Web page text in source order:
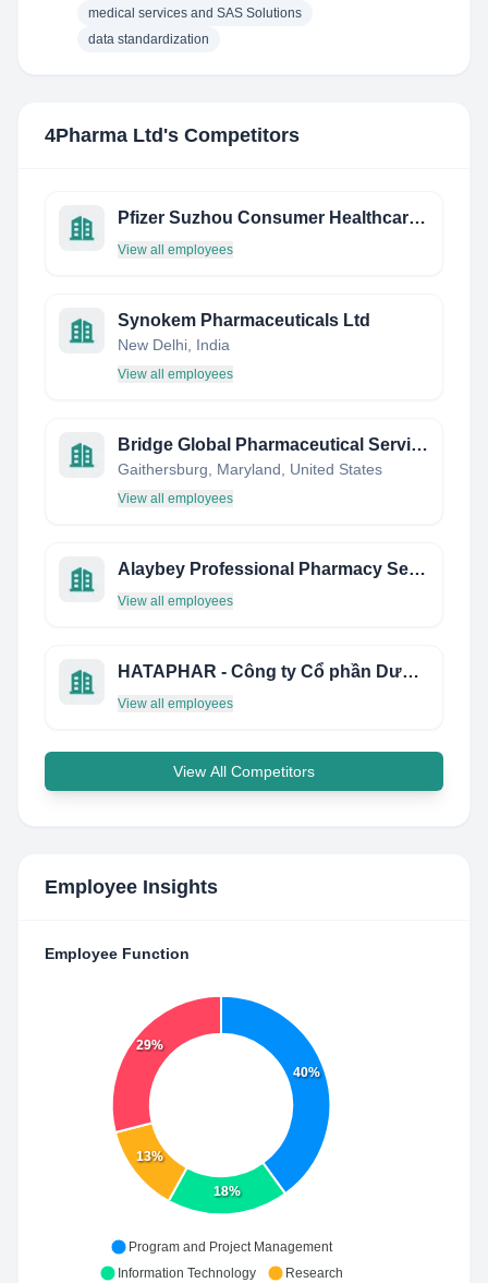
medical services and SAS Solutions
data standardization
4Pharma Ltd 's Competitors
Pfizer Suzhou Consumer Healthcare Site
View all employees
Synokem Pharmaceuticals Ltd
New Delhi, India
View all employees
Bridge Global Pharmaceutical Services, Inc.
Gaithersburg, Maryland, United States
View all employees
Alaybey Professional Pharmacy Services
View all employees
HATAPHAR - Công ty Cổ phần Dược phẩm Hà Tây
View all employees
View All Competitors
Employee Insights
Employee Function
40%
18%
13%
29%
Program and Project Management
Information Technology
Research